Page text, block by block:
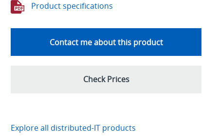
Product specifications
Contact me about this product
Check Prices
Explore all distributed-IT products